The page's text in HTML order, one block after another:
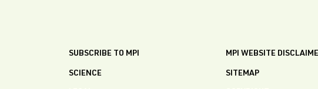
SUBSCRIBE TO MPI
SCIENCE
MPI WEBSITE
SITEMAP